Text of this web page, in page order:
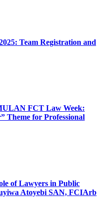
Team Registration and
FCT Law Week:
Theme for Professional
of Lawyers in Public
Atoyebi SAN, FCIArb